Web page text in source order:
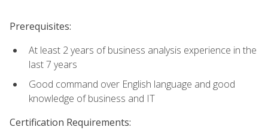
Prerequisites:
At least 2 years of business analysis experience in the
last 7 years
Good command over English language and good
knowledge of business and IT
Certification Requirements: